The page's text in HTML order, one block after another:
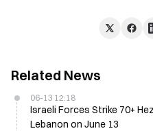
Related News
06-13 12:18
Israeli Forces Strike 70+
Lebanon on June 13